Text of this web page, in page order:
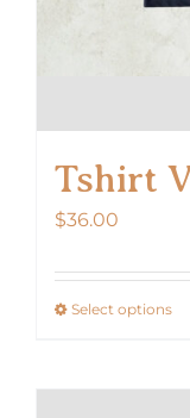
Tshirt
$36.00
Select options